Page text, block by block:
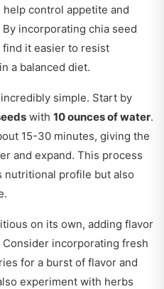
control appetite and
incorporating chia seed
it easier to resist
a balanced diet.
simple. Start by
with 10 ounces of water.
15-30 minutes, giving the
and expand. This process
nutritional profile but also
on its own, adding flavor
incorporating fresh
for a burst of flavor and
experiment with herbs